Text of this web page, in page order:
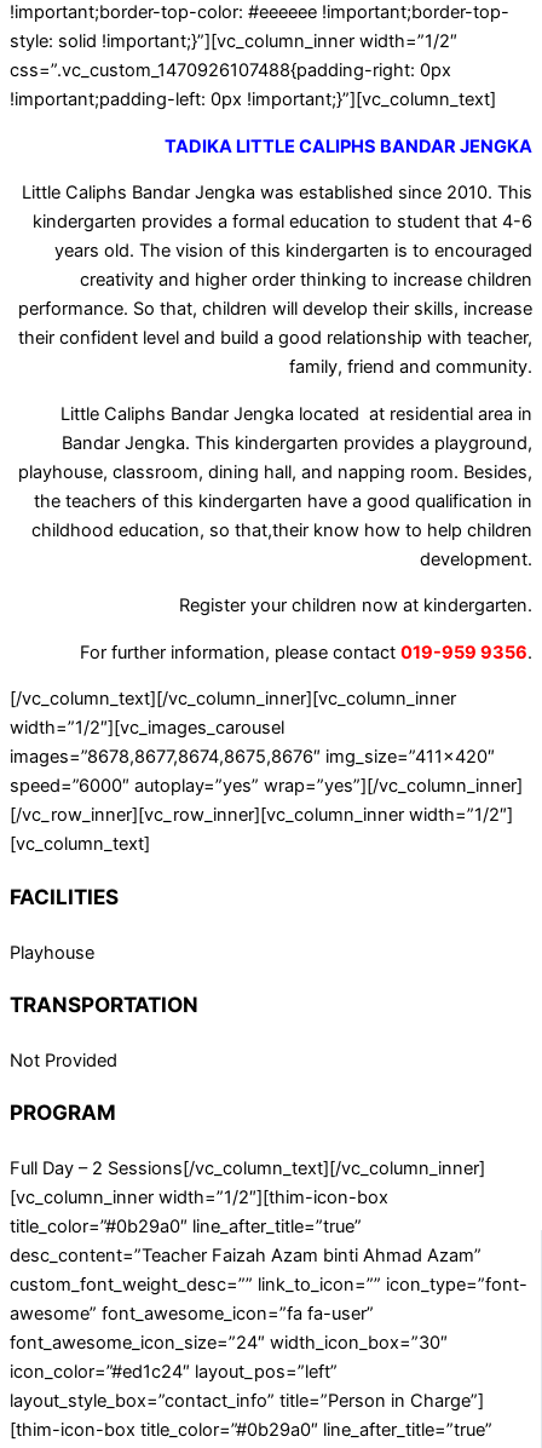
!important;border-top-color: #eeeeee !important;border-top-
style: solid !important;}”][vc_column_inner width=”1/2″
css=”.vc_custom_1470926107488{padding-right: 0px
!important;padding-left: 0px !important;}”][vc_column_text]
TADIKA LITTLE CALIPHS BANDAR JENGKA
Little Caliphs Bandar Jengka was established since 2010. This
kindergarten provides a formal education to student that 4-6
years old. The vision of this kindergarten is to encouraged
creativity and higher order thinking to increase children
performance. So that, children will develop their skills, increase
their confident level and build a good relationship with teacher,
family, friend and community.
Little Caliphs Bandar Jengka located at residential area in
Bandar Jengka. This kindergarten provides a playground,
playhouse, classroom, dining hall, and napping room. Besides,
the teachers of this kindergarten have a good qualification in
childhood education, so that,their know how to help children
development.
Register your children now at kindergarten.
For further information, please contact 019-959 9356.
[/vc_column_text][/vc_column_inner][vc_column_inner
width=”1/2″][vc_images_carousel
images=”8678,8677,8674,8675,8676″ img_size=”411×420″
speed=”6000″ autoplay=”yes” wrap=”yes”][/vc_column_inner]
[/vc_row_inner][vc_row_inner][vc_column_inner width=”1/2″]
[vc_column_text]
FACILITIES
Playhouse
TRANSPORTATION
Not Provided
PROGRAM
Full Day – 2 Sessions[/vc_column_text][/vc_column_inner]
[vc_column_inner width=”1/2″][thim-icon-box
title_color=”#0b29a0″ line_after_title=”true”
desc_content=”Teacher Faizah Azam binti Ahmad Azam”
custom_font_weight_desc=”” link_to_icon=”” icon_type=”font-
awesome” font_awesome_icon=”fa fa-user”
font_awesome_icon_size=”24″ width_icon_box=”30″
icon_color=”#ed1c24″ layout_pos=”left”
layout_style_box=”contact_info” title=”Person in Charge”]
[thim-icon-box title_color=”#0b29a0″ line_after_title=”true”